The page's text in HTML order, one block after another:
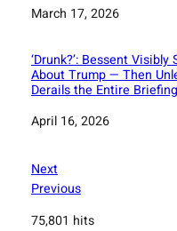
Date
March 17, 2026
‘Drunk?’: Bessent
About Trump — Then
Derails the Entire Briefing
Date
April 16, 2026
Next
Previous
75,801 hits